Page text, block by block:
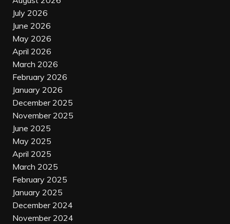
July 2026
June 2026
May 2026
April 2026
March 2026
February 2026
January 2026
December 2025
November 2025
June 2025
May 2025
April 2025
March 2025
February 2025
January 2025
December 2024
November 2024